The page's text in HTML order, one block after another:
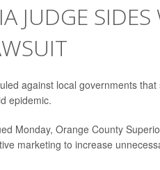
JUDGE
against local governments
epidemic.
Monday, Orange County
marketing to increase